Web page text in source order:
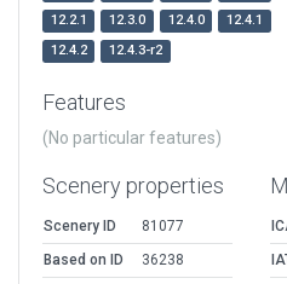
12.2.1
12.3.0 12.4.0
12.4.1
12.4.2
12.4.3-r2
Features
(No particular features)
Scenery properties
Scenery ID
81077
Based on ID
36238